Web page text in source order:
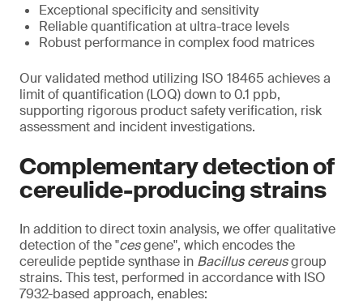
Exceptional specificity and sensitivity
Reliable quantification at ultra-trace levels
Robust performance in complex food matrices
Our validated method utilizing ISO 18465 achieves a
limit of quantification (LOQ) down to 0.1 ppb,
supporting rigorous product safety verification, risk
assessment and incident investigations.
Complementary detection of
cereulide-producing strains
In addition to direct toxin analysis, we offer qualitative
detection of the "cesgene", which encodes the
cereulide peptide synthase in Bacillus cereusgroup
strains. This test, performed in accordance with ISO
7932-based approach, enables: